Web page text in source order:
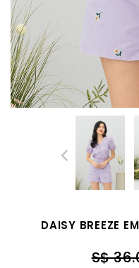
DAISY BREEZE
S$